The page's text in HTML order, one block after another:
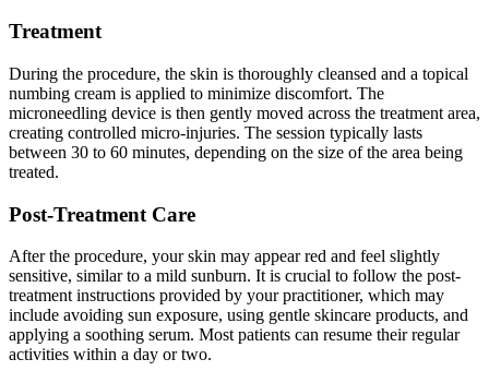
Treatment
During the procedure, the skin is thoroughly cleansed and a topical
numbing cream is applied to minimize discomfort. The
microneedling device is then gently moved across the treatment area,
creating controlled micro-injuries. The session typically lasts
between 30 to 60 minutes, depending on the size of the area being
treated.
Post-Treatment Care
After the procedure, your skin may appear red and feel slightly
sensitive, similar to a mild sunburn. It is crucial to follow the post-
treatment instructions provided by your practitioner, which may
include avoiding sun exposure, using gentle skincare products, and
applying a soothing serum. Most patients can resume their regular
activities within a day or two.